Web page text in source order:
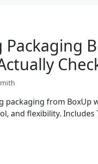
packaging from BoxUp
and flexibility. Includes